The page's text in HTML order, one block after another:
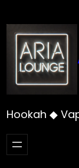
to
content
Hookah ◆